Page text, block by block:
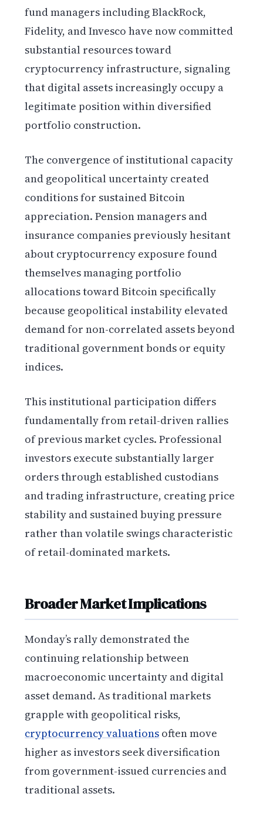
fund managers including BlackRock,
Fidelity, and Invesco have now committed
substantial resources toward
cryptocurrency infrastructure, signaling
that digital assets increasingly occupy a
legitimate position within diversified
portfolio construction.
The convergence of institutional capacity
and geopolitical uncertainty created
conditions for sustained Bitcoin
appreciation. Pension managers and
insurance companies previously hesitant
about cryptocurrency exposure found
themselves managing portfolio
allocations toward Bitcoin specifically
because geopolitical instability elevated
demand for non-correlated assets beyond
traditional government bonds or equity
indices.
This institutional participation differs
fundamentally from retail-driven rallies
of previous market cycles. Professional
investors execute substantially larger
orders through established custodians
and trading infrastructure, creating price
stability and sustained buying pressure
rather than volatile swings characteristic
of retail-dominated markets.
Broader Market Implications
Monday’s rally demonstrated the
continuing relationship between
macroeconomic uncertainty and digital
asset demand. As traditional markets
grapple with geopolitical risks,
cryptocurrency valuations often move
higher as investors seek diversification
from government-issued currencies and
traditional assets.